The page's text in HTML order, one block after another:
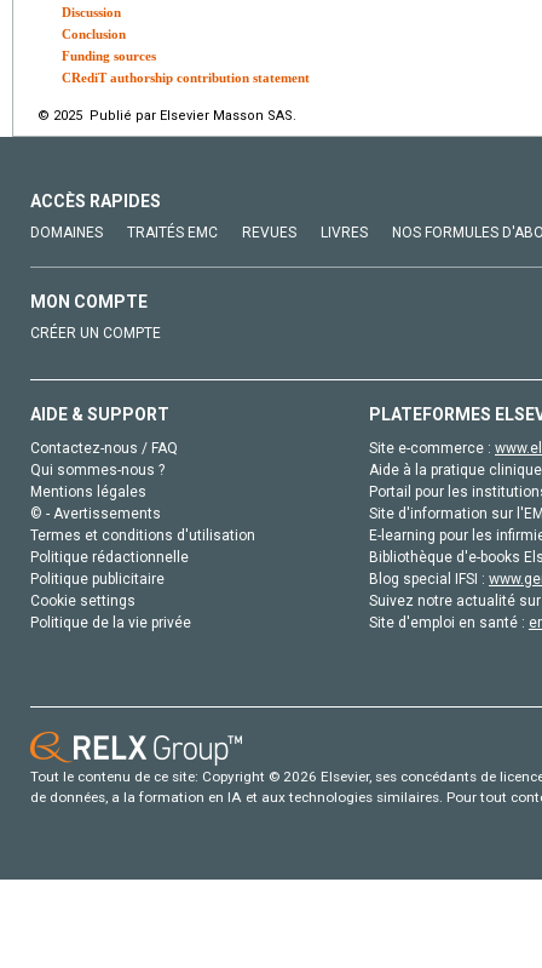
Discussion
Conclusion
Funding sources
CRediT authorship contribution statement
© 2025 Publié par Elsevier Masson SAS.
ACCÈS RAPIDES
DOMAINES TRAITÉS EMC REVUES LIVRES NOS FORMULES
MON COMPTE
CRÉER UN COMPTE
AIDE & SUPPORT
Contactez-nous / FAQ
Qui sommes-nous ?
Mentions légales
© - Avertissements
Termes et conditions d'utilisation
Politique rédactionnelle
Politique publicitaire
Cookie settings
Politique de la vie privée
PLATEFORMES
Site e-commerce :
Aide à la pratique
Portail pour les
Site d'information sur
E-learning pour les
Bibliothèque d'e-books
Blog special IFSI :
Suivez notre actualité
Site d'emploi en santé :
Tout le contenu de ce site: Copyright © 2026 Elsevier, ses concédants de
de données, a la formation en IA et aux technologies similaires. Pour tout